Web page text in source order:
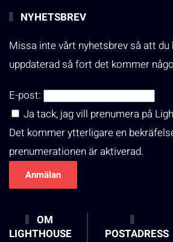
NYHETSBREV
Missa inte vårt nyhetsbrev så att du
uppdaterad så fort det kommer
E-post:
Ja tack, jag vill prenumera på
Det kommer ytterligare en
prenumerationen är aktiverad.
OM
LIGHTHOUSE
POSTADRESS